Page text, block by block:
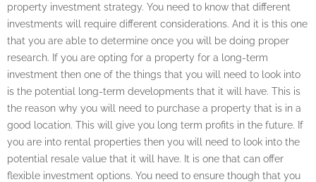
property investment strategy. You need to know that different
investments will require different considerations. And it is this one
that you are able to determine once you will be doing proper
research. If you are opting for a property for a long-term
investment then one of the things that you will need to look into
is the potential long-term developments that it will have. This is
the reason why you will need to purchase a property that is in a
good location. This will give you long term profits in the future. If
you are into rental properties then you will need to look into the
potential resale value that it will have. It is one that can offer
flexible investment options. You need to ensure though that you